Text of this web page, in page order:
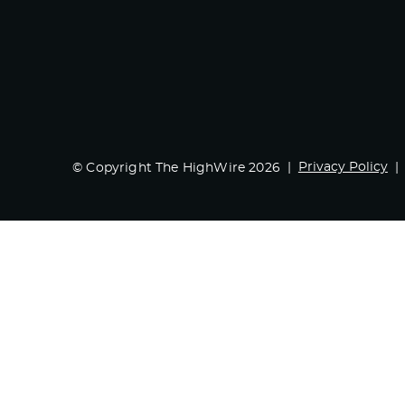
© Copyright The HighWire 2026 Privacy Policy